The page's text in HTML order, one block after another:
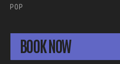
POP
BOOK NOW